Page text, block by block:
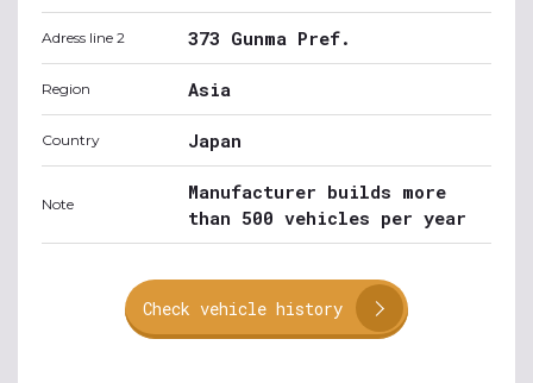
Adress line 2 373 Gunma Pref.
Region Asia
Country Japan
Note
Manufacturer builds more
than 500 vehicles per year
Check vehicle history